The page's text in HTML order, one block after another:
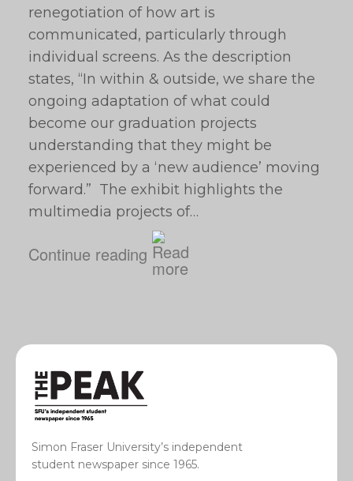
renegotiation of how art is
communicated, particularly through
individual screens. As the description
states, “In within & outside, we share the
ongoing adaptation of what could
become our graduation projects
understanding that they might be
experienced by a ‘new audience’ moving
forward.” The exhibit highlights the
multimedia projects of…
Continue reading
Simon Fraser University’s independent
student newspaper since 1965.